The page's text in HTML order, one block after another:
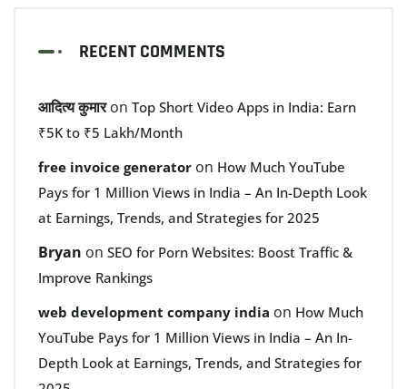
RECENT COMMENTS
आदित्य कुमारon Top Short Video Apps in India: Earn
₹5K to ₹5 Lakh/Month
free invoice generator on How Much YouTube
Pays for 1 Million Views in India – An In-Depth Look
at Earnings, Trends, and Strategies for 2025
Bryan on SEO for Porn Websites: Boost Traffic &
Improve Rankings
web development company india on How Much
YouTube Pays for 1 Million Views in India – An In-
Depth Look at Earnings, Trends, and Strategies for